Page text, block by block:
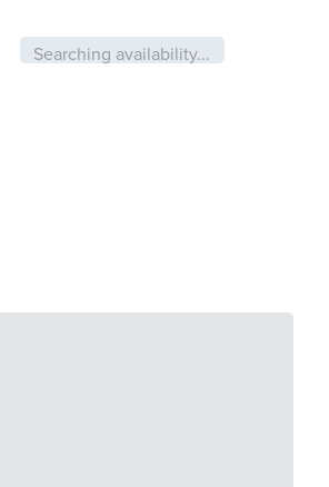
Searching availability...